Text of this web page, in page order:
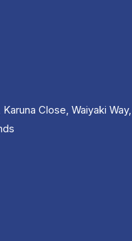
Close, Waiyaki Way,